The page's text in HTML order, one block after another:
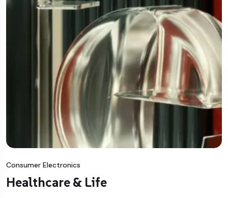
Consumer Electronics
Healthcare & Life